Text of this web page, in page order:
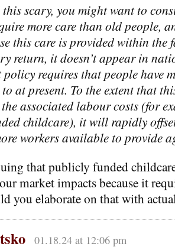
scary, you might want to
more care than old people,
this care is provided within
return, it doesn’t appear in
requires that people have
to at present. To the extent that
associated labour costs (for
childcare), it will rapidly
workers available to provide
that publicly funded
market impacts because it
you elaborate on that with
01.18.24 at 12:06 pm